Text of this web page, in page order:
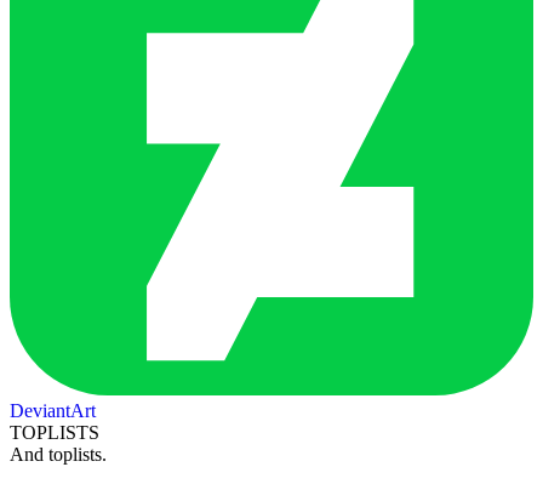
DeviantArt
TOPLISTS
And toplists.